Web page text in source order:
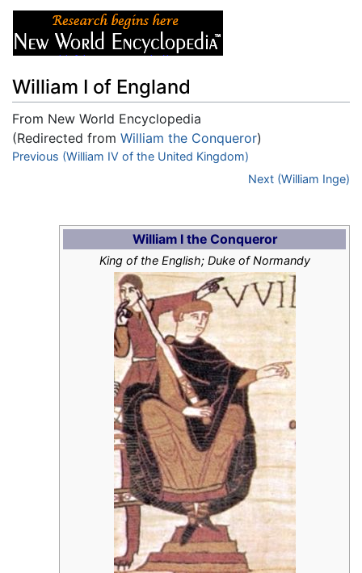
William I of England
From New World Encyclopedia
(Redirected from William the Conqueror)
Jump to:navigation,search
Previous (William IV of the United Kingdom)
Next (William Inge)
William I the Conqueror
King of the English; Duke of Normandy